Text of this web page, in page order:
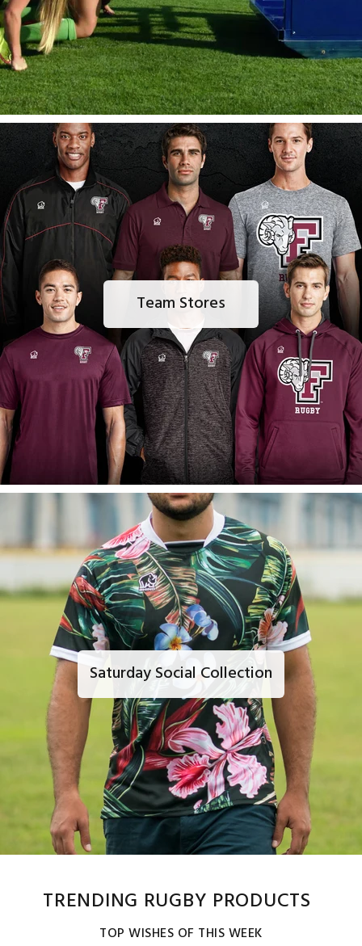
Team Stores
Saturday Social Collection
TRENDING RUGBY PRODUCTS
TOP WISHES OF THIS WEEK